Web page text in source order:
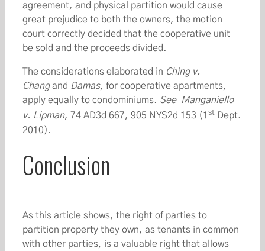
agreement, and physical partition would cause
great prejudice to both the owners, the motion
court correctly decided that the cooperative unit
be sold and the proceeds divided.
The considerations elaborated in Ching v.
Changand Damas, for cooperative apartments,
apply equally to condominiums. See Manganiello
v. Lipman, 74 AD3d 667, 905 NYS2d 153 (1 st Dept.
2010).
Conclusion
As this article shows, the right of parties to
partition property they own, as tenants in common
with other parties, is a valuable right that allows